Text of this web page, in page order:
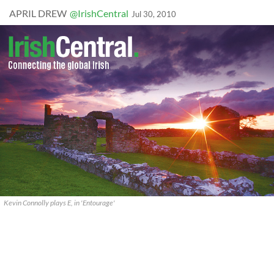
APRIL DREW @IrishCentral Jul 30, 2010
Kevin Connolly plays E, in 'Entourage'